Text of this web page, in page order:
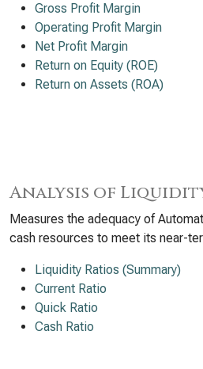
Gross Profit Margin
Operating Profit Margin
Net Profit Margin
Return on Equity (ROE)
Return on Assets (ROA)
Analysis of
Measures the adequacy of
cash resources to meet its near-
Liquidity Ratios (Summary)
Current Ratio
Quick Ratio
Cash Ratio